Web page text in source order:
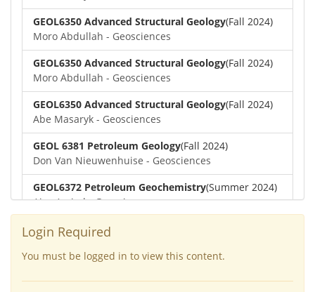
GEOL6350 Advanced Structural Geology(Fall 2024)
Moro Abdullah - Geosciences
GEOL6350 Advanced Structural Geology(Fall 2024)
Moro Abdullah - Geosciences
GEOL6350 Advanced Structural Geology(Fall 2024)
Abe Masaryk - Geosciences
GEOL 6381 Petroleum Geology(Fall 2024)
Don Van Nieuwenhuise - Geosciences
GEOL6372 Petroleum Geochemistry(Summer 2024)
Aiza Amjad - Geosciences
GEOL7323 Borehole Geophysics
Aiza Amjad - Geosciences
Yu-Tai Wu - Geosciences
Login Required
You must be logged in to view this content.